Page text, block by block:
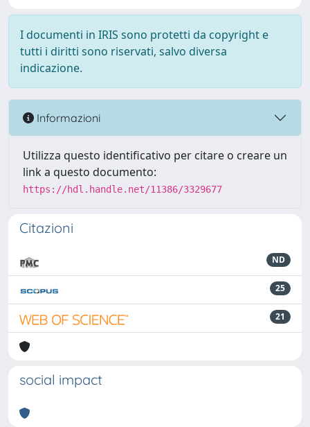
I documenti in IRIS sono protetti da copyright e
tutti i diritti sono riservati, salvo diversa
indicazione.
Informazioni
Utilizza questo identificativo per citare o creare un
link a questo documento:
https://hdl.handle.net/11386/3329677
Citazioni
ND
25
21
social impact